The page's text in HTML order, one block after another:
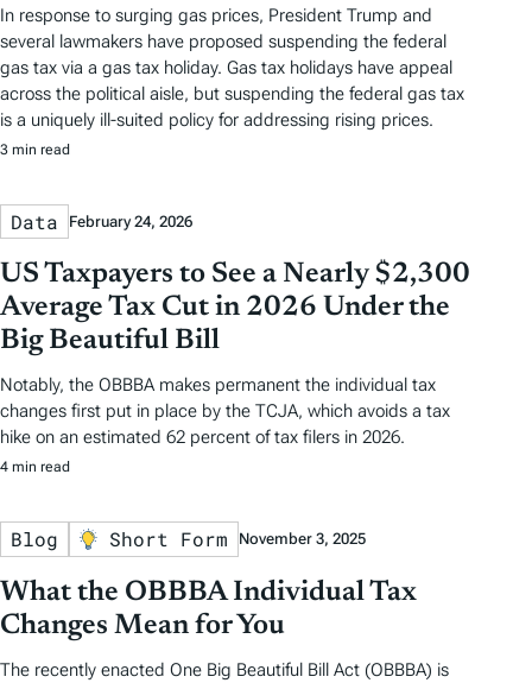
In response to surging gas prices, President Trump and
several lawmakers have proposed suspending the federal
gas tax via a gas tax holiday. Gas tax holidays have appeal
across the political aisle, but suspending the federal gas tax
is a uniquely ill-suited policy for addressing rising prices.
3 min read
Data February 24, 2026
US Taxpayers to See a Nearly $2,300
Average Tax Cut in 2026 Under the
Big Beautiful Bill
Notably, the OBBBA makes permanent the individual tax
changes first put in place by the TCJA, which avoids a tax
hike on an estimated 62 percent of tax filers in 2026.
4 min read
Blog Short Form November 3, 2025
What the OBBBA Individual Tax
Changes Mean for You
The recently enacted One Big Beautiful Bill Act (OBBBA) is